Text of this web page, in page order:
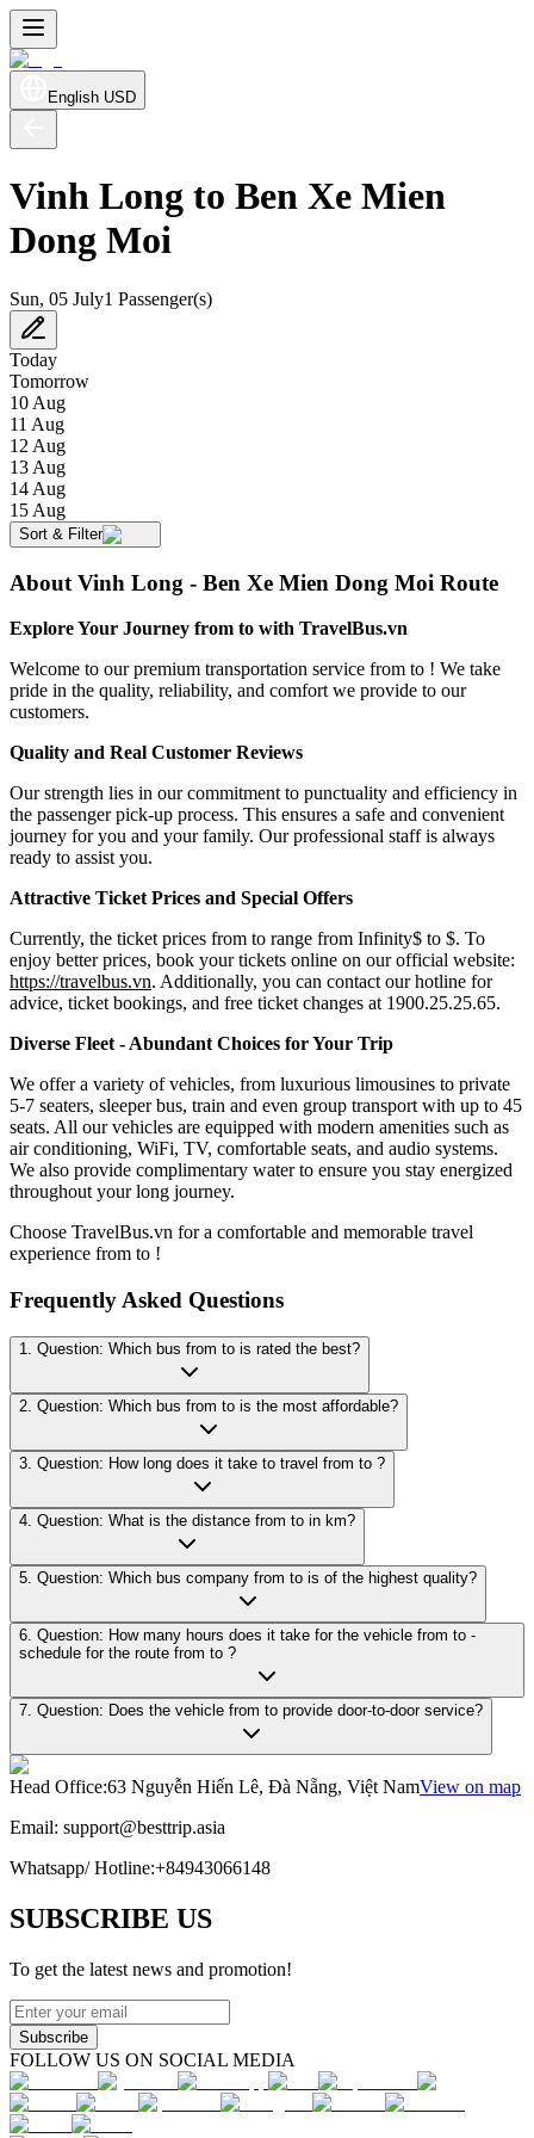
English USD
Vinh Long to Ben Xe Mien
Dong Moi
Sun, 05 July1 Passenger(s)
Today
Tomorrow
10 Aug
11 Aug
12 Aug
13 Aug
14 Aug
15 Aug
Sort & Filter
About Vinh Long - Ben Xe Mien Dong Moi Route
Explore Your Journey from to with TravelBus.vn
Welcome to our premium transportation service from to ! We take
pride in the quality, reliability, and comfort we provide to our
customers.
Quality and Real Customer Reviews
Our strength lies in our commitment to punctuality and efficiency in
the passenger pick-up process. This ensures a safe and convenient
journey for you and your family. Our professional staff is always
ready to assist you.
Attractive Ticket Prices and Special Offers
Currently, the ticket prices from to range from Infinity$ to $. To
enjoy better prices, book your tickets online on our official website:
https://travelbus.vn. Additionally, you can contact our hotline for
advice, ticket bookings, and free ticket changes at 1900.25.25.65.
Diverse Fleet - Abundant Choices for Your Trip
We offer a variety of vehicles, from luxurious limousines to private
5-7 seaters, sleeper bus, train and even group transport with up to 45
seats. All our vehicles are equipped with modern amenities such as
air conditioning, WiFi, TV, comfortable seats, and audio systems.
We also provide complimentary water to ensure you stay energized
throughout your long journey.
Choose TravelBus.vn for a comfortable and memorable travel
experience from to !
Frequently Asked Questions
1. Question: Which bus from to is rated the best?
2. Question: Which bus from to is the most affordable?
3. Question: How long does it take to travel from to ?
4. Question: What is the distance from to in km?
5. Question: Which bus company from to is of the highest quality?
6. Question: How many hours does it take for the vehicle from to -
schedule for the route from to ?
7. Question: Does the vehicle from to provide door-to-door service?
Head Office:63 Nguyễn Hiến Lê, Đà Nẵng, Việt NamView on map
Email: support@besttrip.asia
Whatsapp/Hotline:+84943066148
SUBSCRIBE US
To get the latest news and promotion!
Subscribe
FOLLOW US ON SOCIAL MEDIA